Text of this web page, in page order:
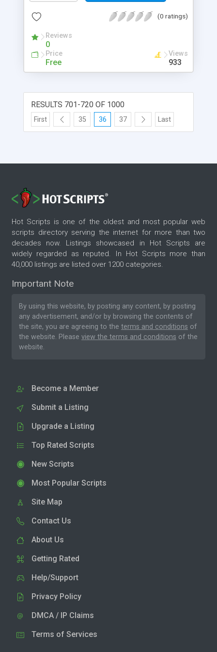
(0 ratings)
Reviews
0
Price
Free
Views
933
RESULTS 701-720 OF 1000
First 35 36 37 Last
Hot Scripts is one of the oldest and most popular web
scripts directory serving the internet for more than two
decades now. Listings showcased in Hot Scripts are
widely regarded as reputed. In Hot Scripts more than
40,000 listings are listed over 1200 categories.
Important Note
By using this website, by posting any content, by posting
any advertisement, and/or by browsing the contents of
the site, you are agreeing to the terms and conditions of
the website. Please view the terms and conditions of the
website.
Become a Member
Submit a Listing
Upgrade a Listing
Top Rated Scripts
New Scripts
Most Popular Scripts
Site Map
Contact Us
About Us
Getting Rated
Help/Support
Privacy Policy
DMCA / IP Claims
Terms of Services